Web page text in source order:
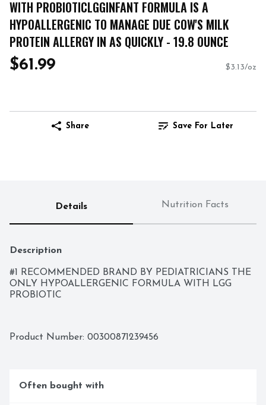
WITH PROBIOTICLGGINFANT FORMULA IS A
HYPOALLERGENIC TO MANAGE DUE COW'S MILK
PROTEIN ALLERGY IN AS QUICKLY - 19.8 OUNCE
$61.99 $3.13/oz
Share Save For Later
Details Nutrition Facts
Description
#1 RECOMMENDED BRAND BY PEDIATRICIANS THE
ONLY HYPOALLERGENIC FORMULA WITH LGG
PROBIOTIC
Product Number: 00300871239456
Often bought with